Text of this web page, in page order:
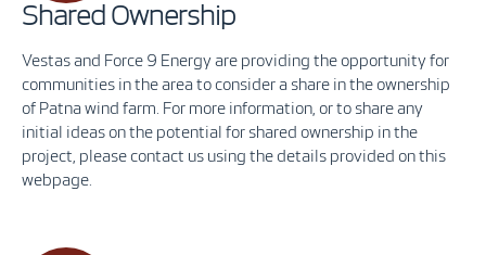
Shared Ownership
Vestas and Force 9 Energy are providing the opportunity for
communities in the area to consider a share in the ownership
of Patna wind farm. For more information, or to share any
initial ideas on the potential for shared ownership in the
project, please contact us using the details provided on this
webpage.